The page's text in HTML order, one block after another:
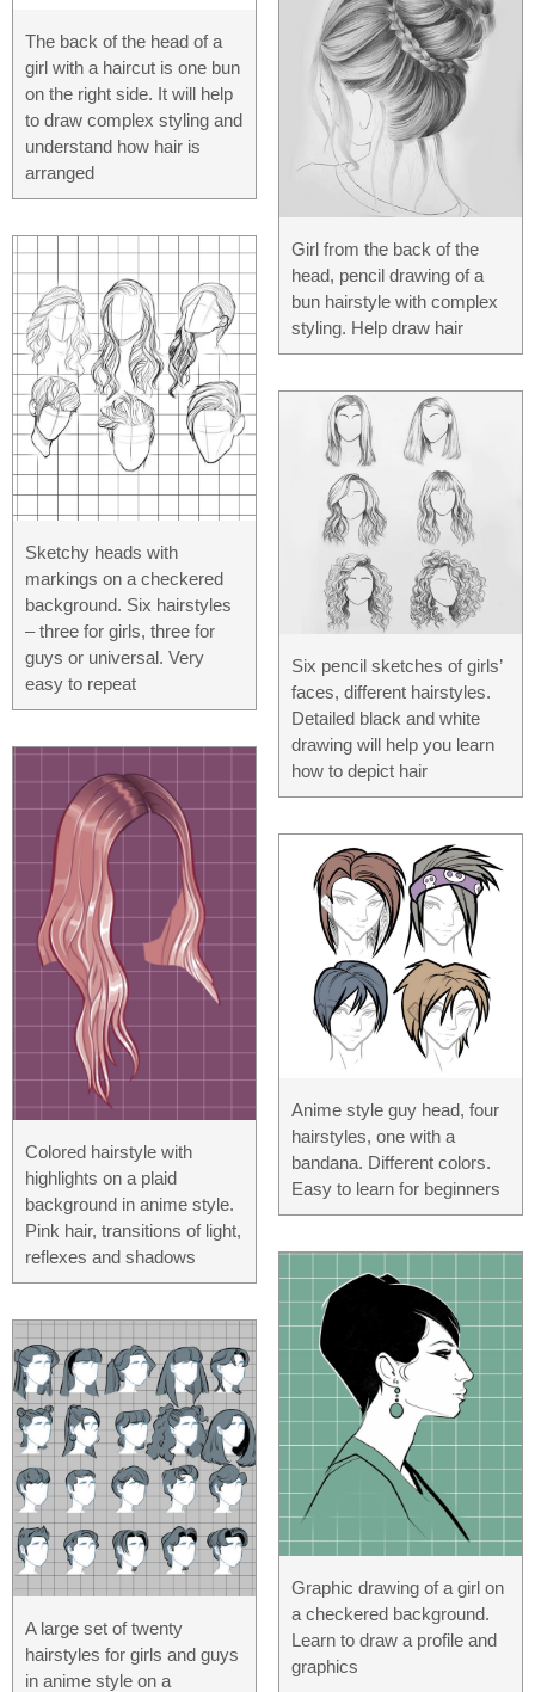
The back of the head of a
girl with a haircut is one bun
on the right side. It will help
to draw complex styling and
understand how hair is
arranged
Sketchy heads with
markings on a checkered
background. Six hairstyles
– three for girls, three for
guys or universal. Very
easy to repeat
Colored hairstyle with
highlights on a plaid
background in anime style.
Pink hair, transitions of light,
reflexes and shadows
A large set of twenty
hairstyles for girls and guys
in anime style on a
Girl from the back of the
head, pencil drawing of a
bun hairstyle with complex
styling. Help draw hair
Six pencil sketches of girls’
faces, different hairstyles.
Detailed black and white
drawing will help you learn
how to depict hair
Anime style guy head, four
hairstyles, one with a
bandana. Different colors.
Easy to learn for beginners
Graphic drawing of a girl on
a checkered background.
Learn to draw a profile and
graphics